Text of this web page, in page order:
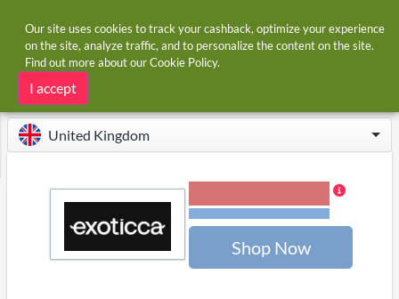
Home Stores Exoticca
Exoticca cashback and voucher codes
United Kingdom
Shop Now
Our site uses cookies to track your cashback, optimize your experience
on the site, analyze traffic, and to personalize the content on the site.
Find out more about ourCookie Policy.
I accept